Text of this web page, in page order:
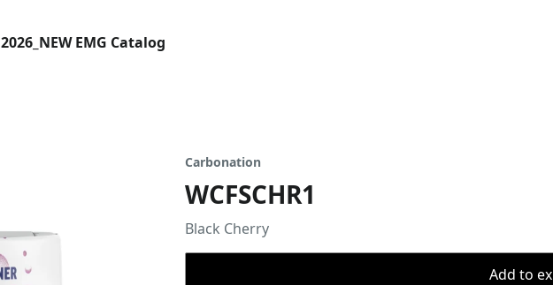
2026_NEW EMG Catalog
Carbonation
WCFSCHR1
Black Cherry
Add to